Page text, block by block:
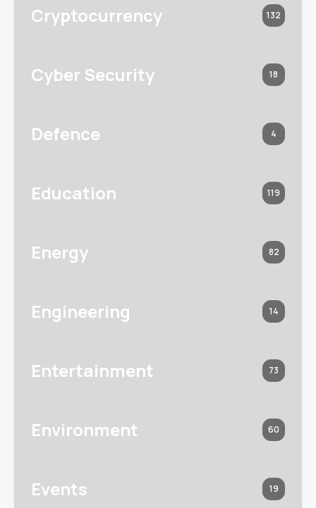
Cryptocurrency 132
Cyber Security 18
Defence 4
Education 119
Energy 82
Engineering 14
Entertainment 73
Environment 60
Events 19